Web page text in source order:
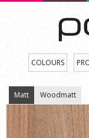
COLOURS
Matt Woodmatt